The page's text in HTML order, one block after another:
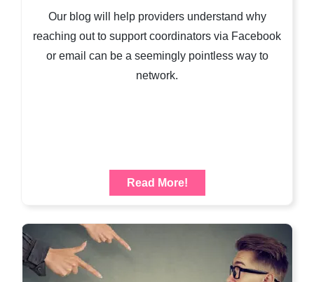
Our blog will help providers understand why
reaching out to support coordinators via Facebook
or email can be a seemingly pointless way to
network.
Read More!